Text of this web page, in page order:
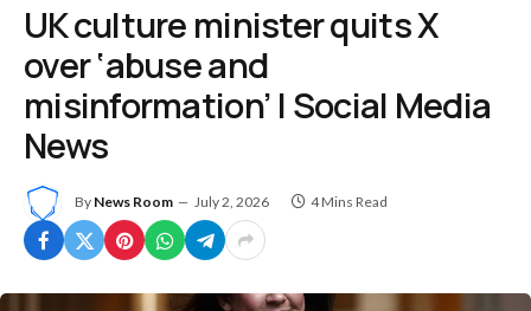
UK culture minister quits X
over ‘abuse and
misinformation’ | Social Media
News
By News Room July 2, 2026 4 Mins Read